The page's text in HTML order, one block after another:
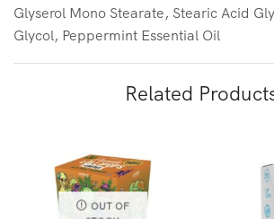
Glyserol Mono Stearate, Stearic Acid
Glycol, Peppermint Essential Oil
Related
OUT OF